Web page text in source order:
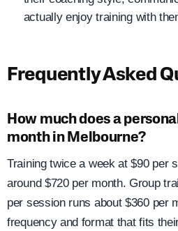
actually enjoy training with
Frequently Asked
How much does a
month in Melbourne?
Training twice a week at $90 per
around $720 per month. Group
per session runs about $360 per
frequency and format that fits